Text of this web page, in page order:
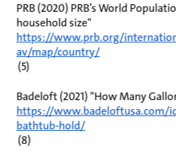
PRB (2020) PRB’s World
household size"
https://www.prb.org/
av/map/country/
(5)
Badeloft (2021) "How Many
https://www.badeloftusa.com/
bathtub-hold/
(8)